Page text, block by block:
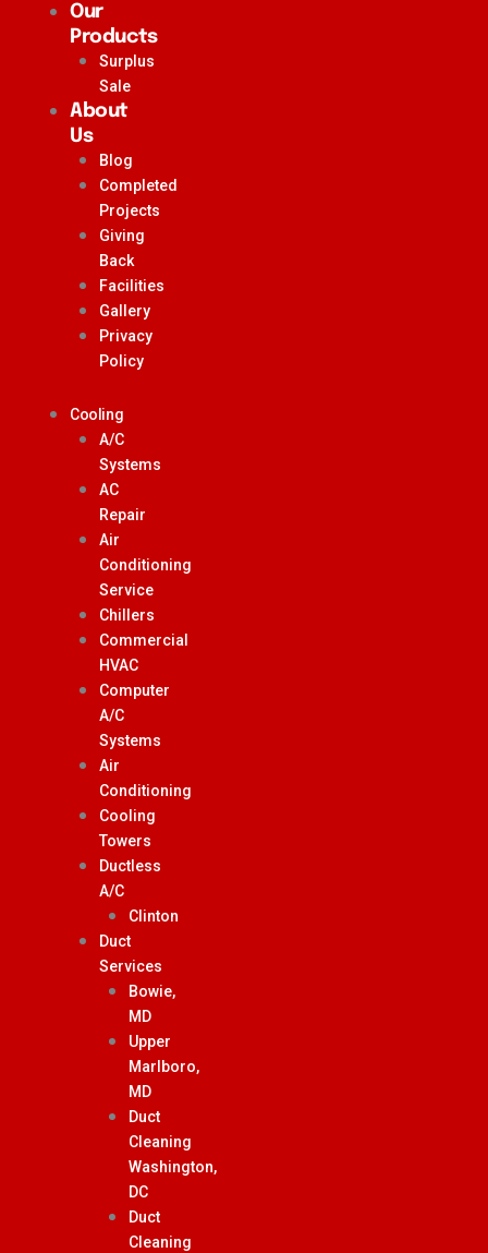
Our
Products
Surplus
Sale
About
Us
Blog
Completed
Projects
Giving
Back
Facilities
Gallery
Privacy
Policy
Cooling
A/C
Systems
AC
Repair
Air
Conditioning
Service
Chillers
Commercial
HVAC
Computer
A/C
Systems
Air
Conditioning
Cooling
Towers
Ductless
A/C
Clinton
Duct
Services
Bowie,
MD
Upper
Marlboro,
MD
Duct
Cleaning
Washington,
DC
Duct
Cleaning